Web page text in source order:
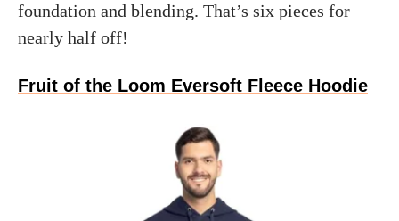
foundation and blending. That’s six pieces for
nearly half off!
Fruit of the Loom Eversoft Fleece Hoodie